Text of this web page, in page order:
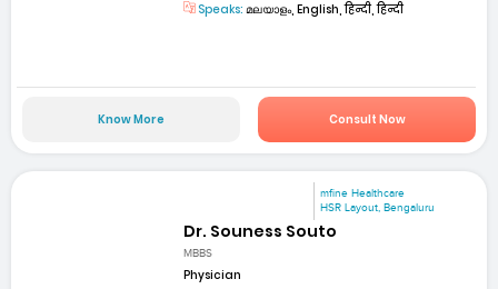
Speaks: മലയാളം, English, हिन्दी, हिन्दी
Know More Consult Now
mfine Healthcare
HSR Layout, Bengaluru
Dr. Souness Souto
MBBS
Physician